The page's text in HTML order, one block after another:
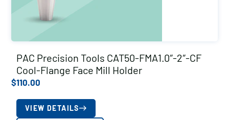
PAC Precision Tools CAT50-FMA1.0″-2″-CF
Cool-Flange Face Mill Holder
$110.00
VIEW DETAILS